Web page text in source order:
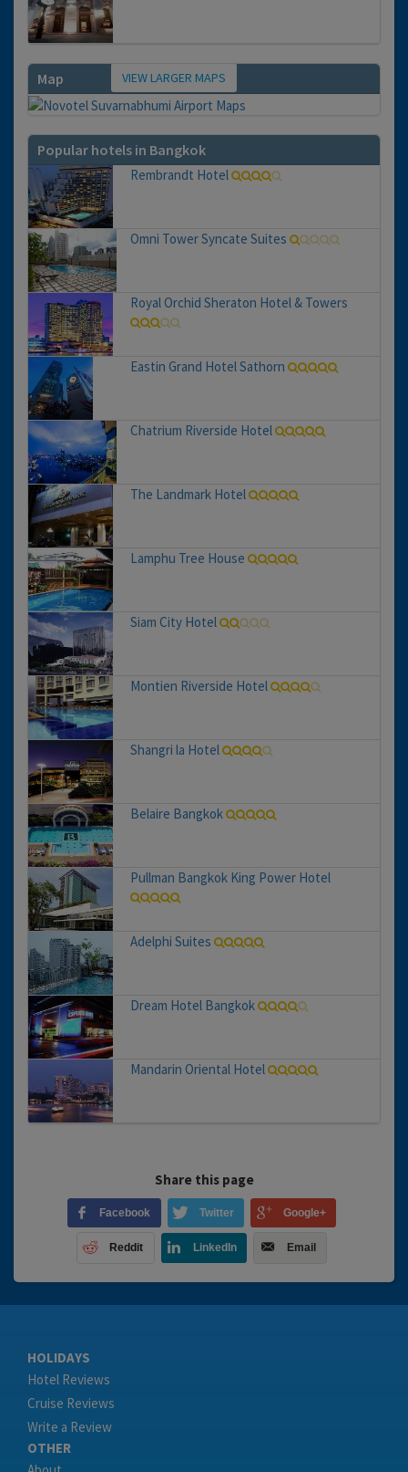
Map VIEW LARGER MAPS
Popular hotels in Bangkok
Rembrandt Hotel
Omni Tower Syncate Suites
Royal Orchid Sheraton Hotel & Towers
Eastin Grand Hotel Sathorn
Chatrium Riverside Hotel
The Landmark Hotel
Lamphu Tree House
Siam City Hotel
Montien Riverside Hotel
Shangri la Hotel
Belaire Bangkok
Pullman Bangkok King Power Hotel
Adelphi Suites
Dream Hotel Bangkok
Mandarin Oriental Hotel
Share this page
Facebook Twitter Google+
Reddit LinkedIn Email
HOLIDAYS
Hotel Reviews
Cruise Reviews
Write a Review
OTHER